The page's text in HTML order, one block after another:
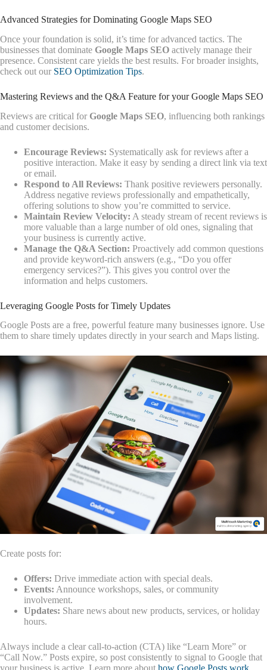
Advanced Strategies for Dominating Google Maps SEO
Once your foundation is solid, it’s time for advanced tactics. The
businesses that dominate Google Maps SEO actively manage their
presence. Consistent care yields the best results. For broader insights,
check out our SEO Optimization Tips.
Mastering Reviews and the Q&A Feature for your Google Maps SEO
Reviews are critical for Google Maps SEO, influencing both rankings
and customer decisions.
Encourage Reviews: Systematically ask for reviews after a
positive interaction. Make it easy by sending a direct link via text
or email.
Respond to All Reviews: Thank positive reviewers personally.
Address negative reviews professionally and empathetically,
offering solutions to show you’re committed to service.
Maintain Review Velocity: A steady stream of recent reviews is
more valuable than a large number of old ones, signaling that
your business is currently active.
Manage the Q&A Section: Proactively add common questions
and provide keyword-rich answers (e.g., “Do you offer
emergency services?”). This gives you control over the
information and helps customers.
Leveraging Google Posts for Timely Updates
Google Posts are a free, powerful feature many businesses ignore. Use
them to share timely updates directly in your search and Maps listing.
Create posts for:
Offers: Drive immediate action with special deals.
Events: Announce workshops, sales, or community
involvement.
Updates: Share news about new products, services, or holiday
hours.
Always include a clear call-to-action (CTA) like “Learn More” or
“Call Now.” Posts expire, so post consistently to signal to Google that
your business is active. Learn more about how Google Posts work